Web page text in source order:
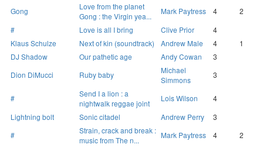
Gong
Love from the planet
Gong : the Virgin yea...
Mark Paytress 4
2
#
Love is all I bring Clive Prior
4
Klaus Schulze
Next of kin (soundtrack) Andrew Male 4
1
DJ Shadow
Our pathetic age Andy Cowan
3
Dion DiMucci
Ruby baby
Michael
Simmons
3
#
Send I a lion : a
nightwalk reggae joint
Lois Wilson
4
Lightning bolt
Sonic citadel Andrew Perry
3
#
Strain, crack and break :
music from The n...
Mark Paytress 4 2